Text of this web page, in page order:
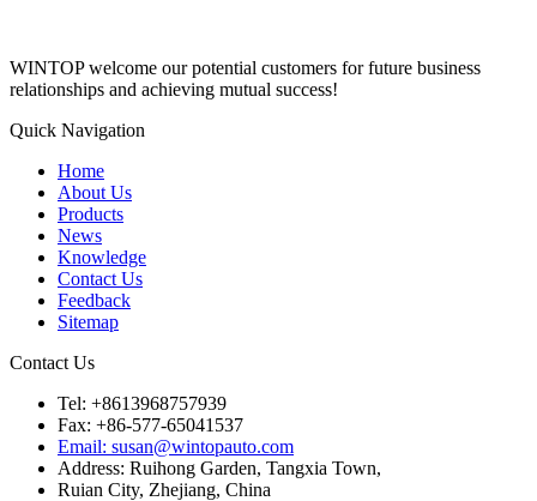
WINTOP welcome our potential customers for future business
relationships and achieving mutual success!
Quick Navigation
Home
About Us
Products
News
Knowledge
Contact Us
Feedback
Sitemap
Contact Us
Tel: +8613968757939
Fax: +86-577-65041537
Email: susan@wintopauto.com
Address: Ruihong Garden, Tangxia Town,
Ruian City, Zhejiang, China